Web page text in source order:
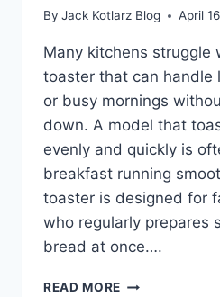
By Jack Kotlarz Blog April
Many kitchens struggle
toaster that can handle
or busy mornings
down. A model that
evenly and quickly is
breakfast running
toaster is designed for
who regularly prepares
bread at once….
READ MORE BEST